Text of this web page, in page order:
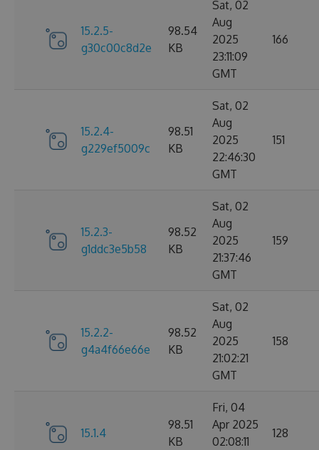
15.2.5-
g30c00c8d2e
98.54
KB
Sat, 02
Aug
2025
23:11:09
GMT
166
15.2.4-
g229ef5009c
98.51
KB
Sat, 02
Aug
2025
22:46:30
GMT
151
15.2.3-
g1ddc3e5b58
98.52
KB
Sat, 02
Aug
2025
21:37:46
GMT
159
15.2.2-
g4a4f66e66e
98.52
KB
Sat, 02
Aug
2025
21:02:21
GMT
158
15.1.4
98.51
KB
Fri, 04
Apr 2025
02:08:11
128